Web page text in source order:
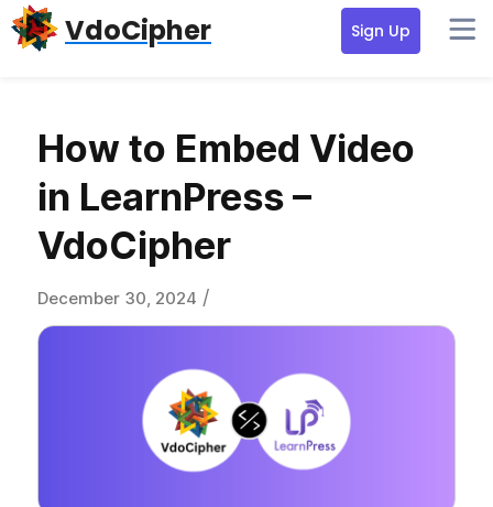
Skip
to
Skip
to
Skip
to
VdoCipher Sign Up
How to Embed Video
in LearnPress –
VdoCipher
December 30, 2024 /